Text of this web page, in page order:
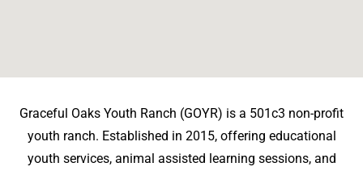
Graceful Oaks Youth Ranch (GOYR) is a 501c3 non-profit
youth ranch. Established in 2015, offering educational
youth services, animal assisted learning sessions, and